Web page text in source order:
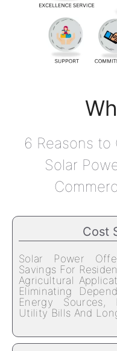
6 Reasons to
Solar
Cost
Solar Power
Savings For
Agricultural
Eliminating
Energy
Utility Bills And